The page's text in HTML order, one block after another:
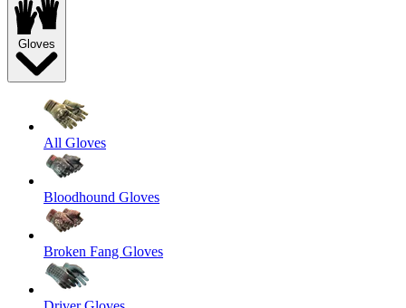
Gloves
All Gloves
Bloodhound Gloves
Broken Fang Gloves